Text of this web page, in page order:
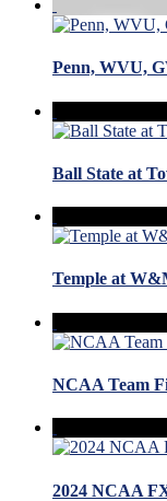
Penn, WVU,
Ball State at
Temple at
NCAA Team
2024 NCAA